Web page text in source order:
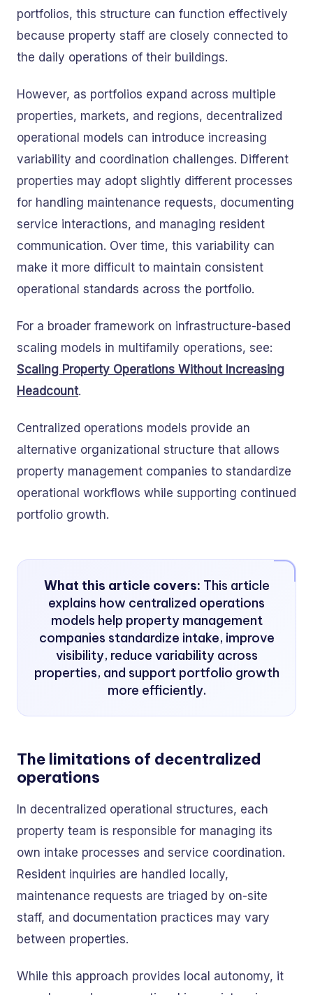
portfolios, this structure can function effectively
because property staff are closely connected to
the daily operations of their buildings.
However, as portfolios expand across multiple
properties, markets, and regions, decentralized
operational models can introduce increasing
variability and coordination challenges. Different
properties may adopt slightly different processes
for handling maintenance requests, documenting
service interactions, and managing resident
communication. Over time, this variability can
make it more difficult to maintain consistent
operational standards across the portfolio.
For a broader framework on infrastructure-based
scaling models in multifamily operations, see:
Scaling Property Operations Without Increasing
Headcount.
Centralized operations models provide an
alternative organizational structure that allows
property management companies to standardize
operational workflows while supporting continued
portfolio growth.
What this article covers: This article
explains how centralized operations
models help property management
companies standardize intake, improve
visibility, reduce variability across
properties, and support portfolio growth
more efficiently.
The limitations of decentralized
operations
In decentralized operational structures, each
property team is responsible for managing its
own intake processes and service coordination.
Resident inquiries are handled locally,
maintenance requests are triaged by on-site
staff, and documentation practices may vary
between properties.
While this approach provides local autonomy, it